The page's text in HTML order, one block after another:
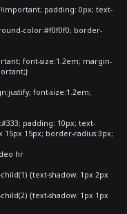
padding: 0px; text-
color:#f0f0f0; border-
font-size:1.2em; margin-
font-size:1.2em;
padding: 10px; text-
15px 15px; border-radius:3px;
hr
{text-shadow: 1px 2px
{text-shadow: 1px 1px